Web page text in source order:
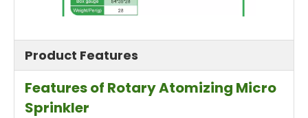
Product Features
Features of Rotary Atomizing Micro
Sprinkler